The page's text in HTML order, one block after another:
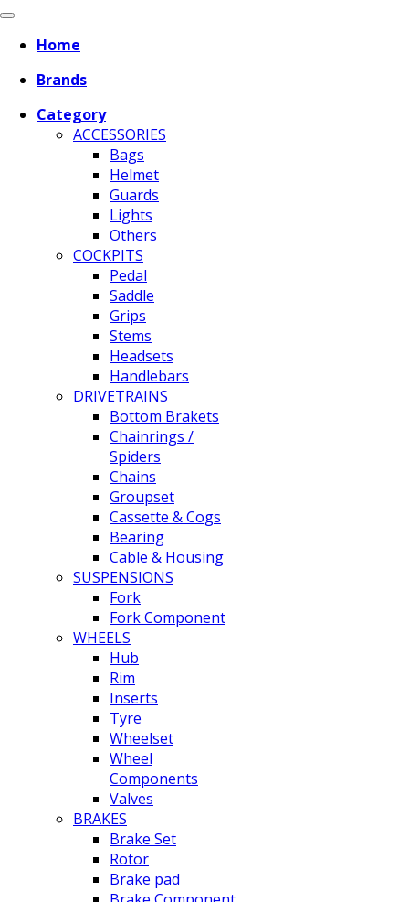
Home
Brands
Category
ACCESSORIES
Bags
Helmet
Guards
Lights
Others
COCKPITS
Pedal
Saddle
Grips
Stems
Headsets
Handlebars
DRIVETRAINS
Bottom Brakets
Chainrings /
Spiders
Chains
Groupset
Cassette & Cogs
Bearing
Cable & Housing
SUSPENSIONS
Fork
Fork Component
WHEELS
Hub
Rim
Inserts
Tyre
Wheelset
Wheel
Components
Valves
BRAKES
Brake Set
Rotor
Brake pad